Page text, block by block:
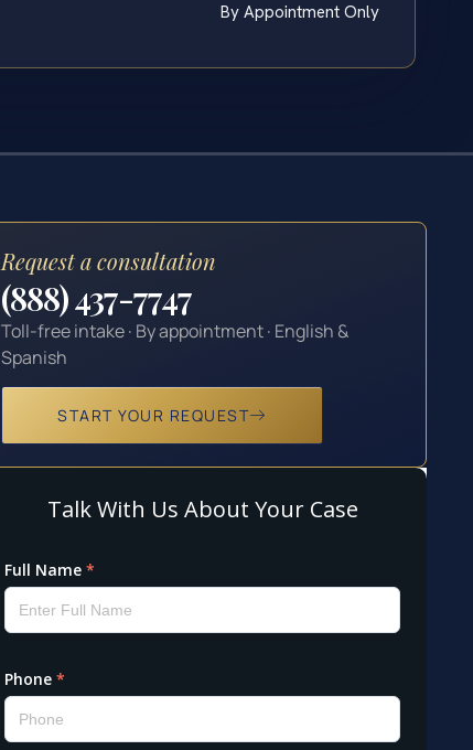
By Appointment Only
Request a consultation
(888) 437-7747
Toll-free intake · By appointment · English &
Spanish
START YOUR REQUEST